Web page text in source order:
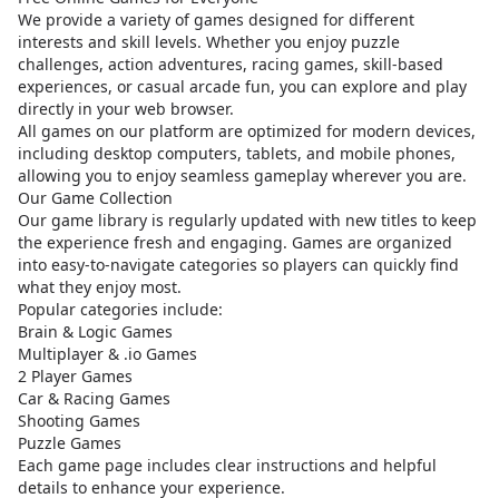
We provide a variety of games designed for different
interests and skill levels. Whether you enjoy puzzle
challenges, action adventures, racing games, skill-based
experiences, or casual arcade fun, you can explore and play
directly in your web browser.
All games on our platform are optimized for modern devices,
including desktop computers, tablets, and mobile phones,
allowing you to enjoy seamless gameplay wherever you are.
Our Game Collection
Our game library is regularly updated with new titles to keep
the experience fresh and engaging. Games are organized
into easy-to-navigate categories so players can quickly find
what they enjoy most.
Popular categories include:
Brain & Logic Games
Multiplayer & .io Games
2 Player Games
Car & Racing Games
Shooting Games
Puzzle Games
Each game page includes clear instructions and helpful
details to enhance your experience.